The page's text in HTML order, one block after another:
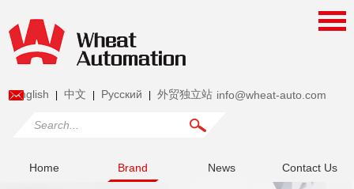
English 中文 Pусский 外贸独立站 info@wheat-auto.com
Home Brand News Contact Us